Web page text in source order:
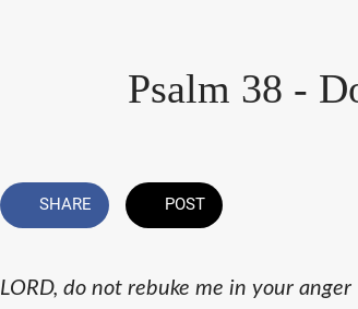
Psalm 38 -
SHARE POST
LORD, do not rebuke me in your anger